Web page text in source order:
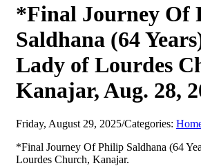
*Final Journey Of
Saldhana (64
Lady of Lourdes
Kanajar, Aug. 28,
Friday, August 29, 2025/Categories:
*Final Journey Of Philip Saldhana (64
Lourdes Church, Kanajar.